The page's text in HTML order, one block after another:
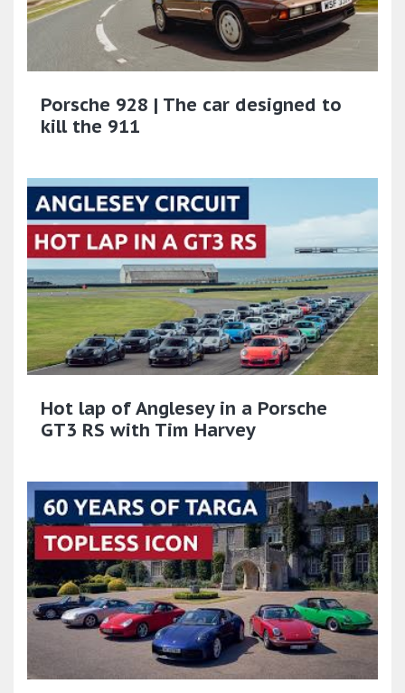
Porsche 928 | The car designed to
kill the 911
Hot lap of Anglesey in a Porsche
GT3 RS with Tim Harvey